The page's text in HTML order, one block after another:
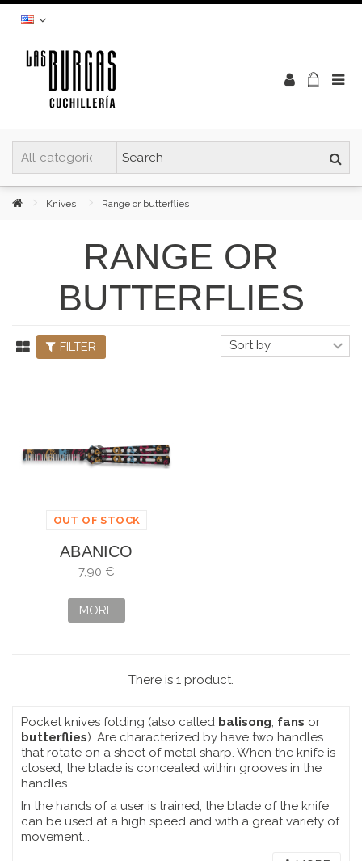
Knives Range or butterflies
RANGE OR
BUTTERFLIES
FILTER
OUT OF STOCK
ABANICO
ALBAINOX
PEINE
7,90 €
MORE
There is 1 product.
Pocket knives folding (also called balisong, fans or
butterflies). Are characterized by have two handles
that rotate on a sheet of metal sharp. When the knife is
closed, the blade is concealed within grooves in the
handles.
In the hands of a user is trained, the blade of the knife
can be used at a high speed and with a great variety of
movement...